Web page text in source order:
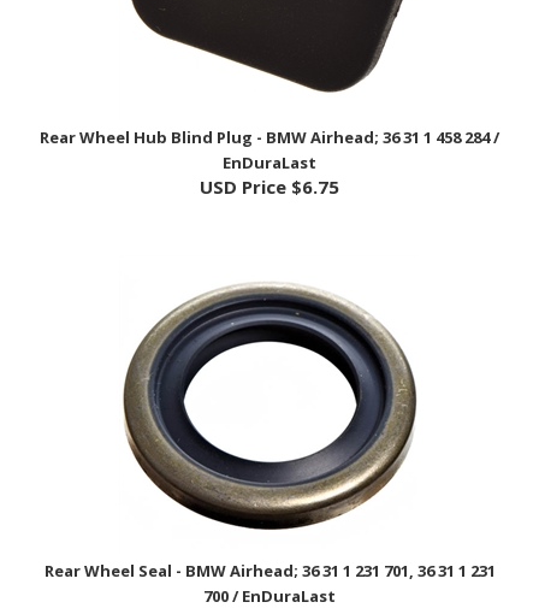
EnDuraLast
USD Price $6.75
Rear Wheel Seal - BMW Airhead; 36 31 1 231 701, 36 31 1 231
700 / EnDuraLast
BUY NOW $12.50